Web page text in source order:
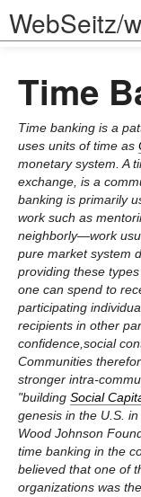
WebSeitz/
Log in
Time
Time banking is a
uses units of time as
monetary system. A
exchange, is a
banking is primarily
work such as
neighborly—work
pure market system
providing these
one can spend to
participating
recipients in other
confidence,social
Communities
stronger intra-
"building Social
genesis in the U.S.
Wood Johnson
time banking in the
believed that one of
organizations was